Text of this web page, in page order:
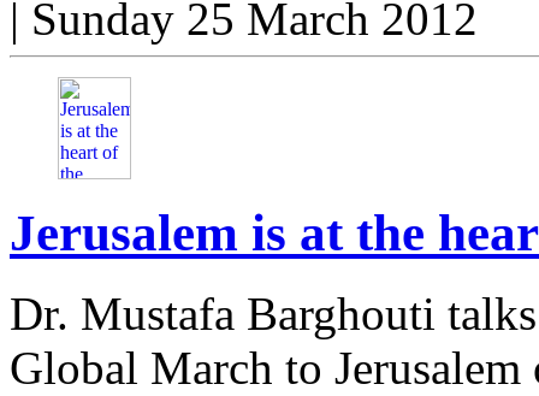
| Sunday 25 March 2012
Jerusalem is at the
Dr. Mustafa Barghouti
Global March to